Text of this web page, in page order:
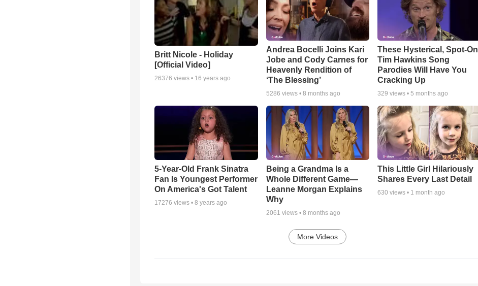
Britt Nicole - Holiday
[Official Video]
26376 views • 16 years ago
Andrea Bocelli Joins Kari
Jobe and Cody Carnes for
Heavenly Rendition of
‘The Blessing’
5286 views • 8 months ago
These Hysterical, Spot-On
Tim Hawkins Song
Parodies Will Have You
Cracking Up
329 views •5 months ago
5-Year-Old Frank Sinatra
Fan Is Youngest Performer
On America's Got Talent
17276 views • 8 years ago
Being a Grandma Is a
Whole Different Game—
Leanne Morgan Explains
Why
2061 views • 8 months ago
This Little Girl Hilariously
Shares Every Last Detail
630 views • 1 month ago
More Videos